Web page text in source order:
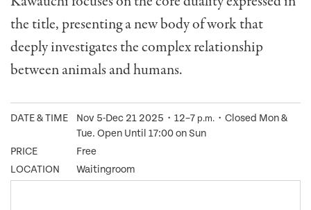
the title, presenting a new body of work that
deeply investigates the complex relationship
between animals and humans.
DATE & TIME Nov 5-Dec 21 2025・12–7 p.m. ・Closed Mon &
Tue. Open Until 17:00 on Sun
PRICE
Free
LOCATION
Waitingroom